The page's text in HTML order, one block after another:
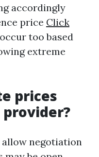
accordingly
price Click
too based
extreme
prices
negotiation